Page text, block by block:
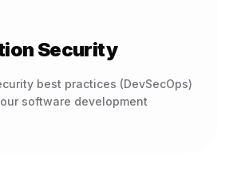
Security
best practices (DevSecOps)
software development